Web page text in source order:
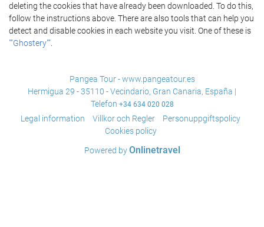
deleting the cookies that have already been downloaded. To do this,
follow the instructions above. There are also tools that can help you
detect and disable cookies in each website you visit. One of these is
""Ghostery""
Pangea Tour - www.pangeatour.es
Hermigua 29 - 35110 - Vecindario, Gran Canaria, España |
Telefon +34 634 020 028
Legal information Villkor och Regler
Personuppgiftspolicy
Cookies policy
Powered byOnlinetravel